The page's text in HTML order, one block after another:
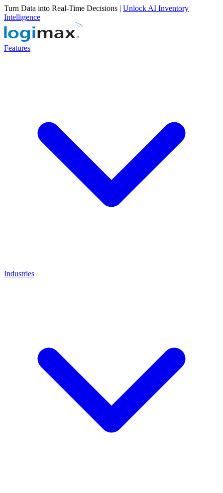
Turn Data into Real-Time Decisions | Unlock AI Inventory
Intelligence
Features
Industries